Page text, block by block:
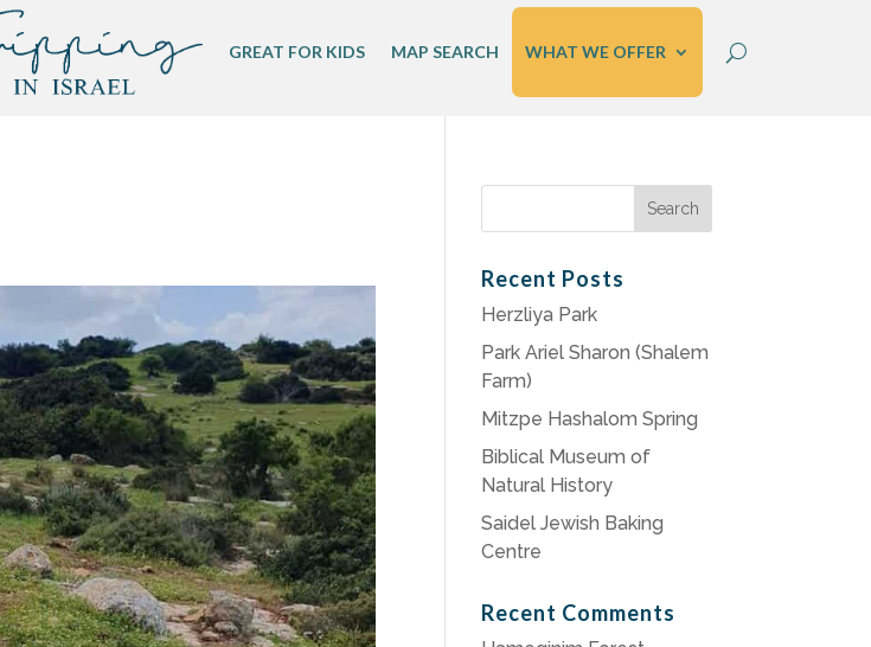
GREAT FOR KIDS MAP SEARCH WHAT WE OFFER
Recent Posts
Herzliya Park
Park Ariel Sharon (Shalem
Farm)
Mitzpe Hashalom Spring
Biblical Museum of
Natural History
Saidel Jewish Baking
Centre
Recent Comments